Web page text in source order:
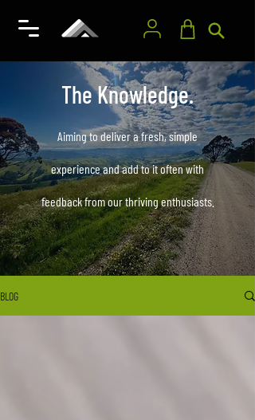
The Knowledge.
Aiming to deliver a fresh, simple
experience and add to it often with
feedback from our thriving enthusiasts.
BLOG